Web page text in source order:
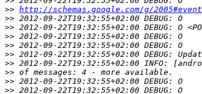
>> http://schemas.google.com/g/2005#event
>>
>>
>>
>>
>>
>>
>>
>>
>>